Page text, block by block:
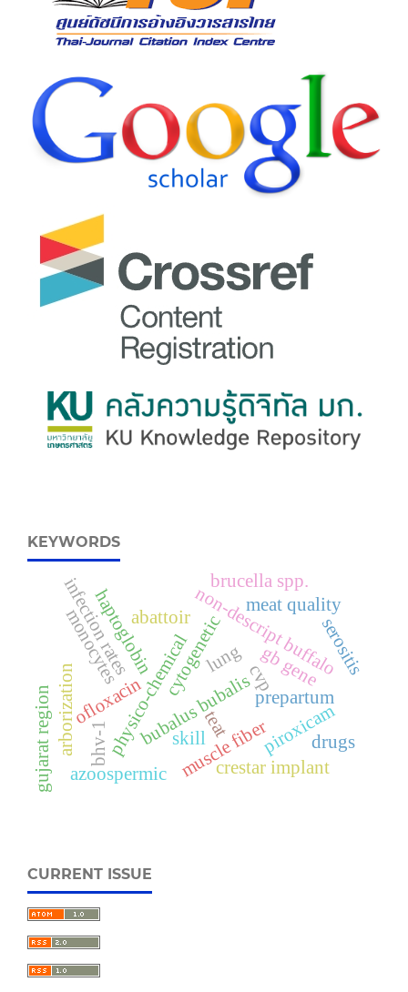
KEYWORDS
bubalus bubalis
cytogenetic
teat
non-descript buffalo
meat quality
muscle fiber
physico-chemical cvp
prepartum
azoospermic
haptoglobin
ofloxacin
crestar implant
arborization piroxicam
monocytes
skill
brucella spp.
gujarat region bhv-1
gb geneserositis
abattoir
infection rates lung
drugs
CURRENT ISSUE